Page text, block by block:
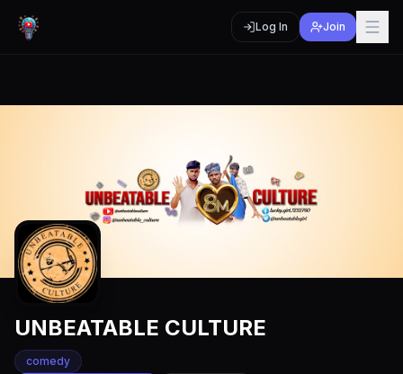
Log In Join
UNBEATABLE CULTURE
comedy